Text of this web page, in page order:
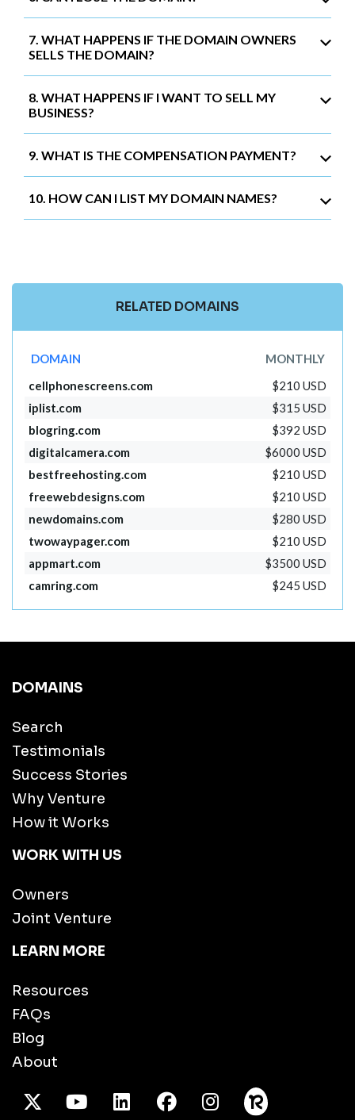
7. WHAT HAPPENS IF THE DOMAIN OWNERS
SELLS THE DOMAIN?
8. WHAT HAPPENS IF I WANT TO SELL MY
BUSINESS?
9. WHAT IS THE COMPENSATION PAYMENT?
10. HOW CAN I LIST MY DOMAIN NAMES?
RELATED DOMAINS
DOMAIN
MONTHLY
cellphonescreens.com
$210 USD
iplist.com
$315 USD
blogring.com
$392 USD
digitalcamera.com
$6000 USD
bestfreehosting.com
$210 USD
freewebdesigns.com
$210 USD
newdomains.com
$280 USD
twowaypager.com
$210 USD
appmart.com
$3500 USD
camring.com
$245 USD
DOMAINS
Search
Testimonials
Success Stories
Why Venture
How it Works
WORK WITH US
Owners
Joint Venture
LEARN MORE
Resources
FAQs
Blog
About
X TwitterYoutube/LinkedInFacebook
Instagram